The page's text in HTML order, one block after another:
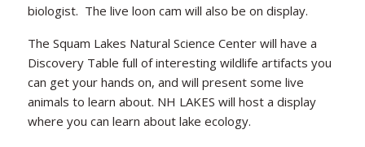
biologist. The live loon cam will also be on display.
The Squam Lakes Natural Science Center will have a
Discovery Table full of interesting wildlife artifacts you
can get your hands on, and will present some live
animals to learn about. NH LAKES will host a display
where you can learn about lake ecology.